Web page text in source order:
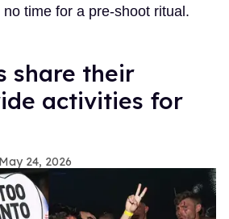
time for a pre-shoot ritual.
share their
activities for
May 24, 2026